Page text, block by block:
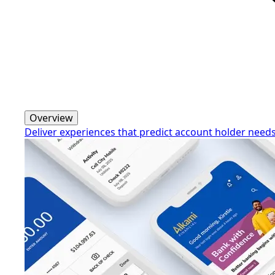
Overview
Deliver experiences that predict account holder